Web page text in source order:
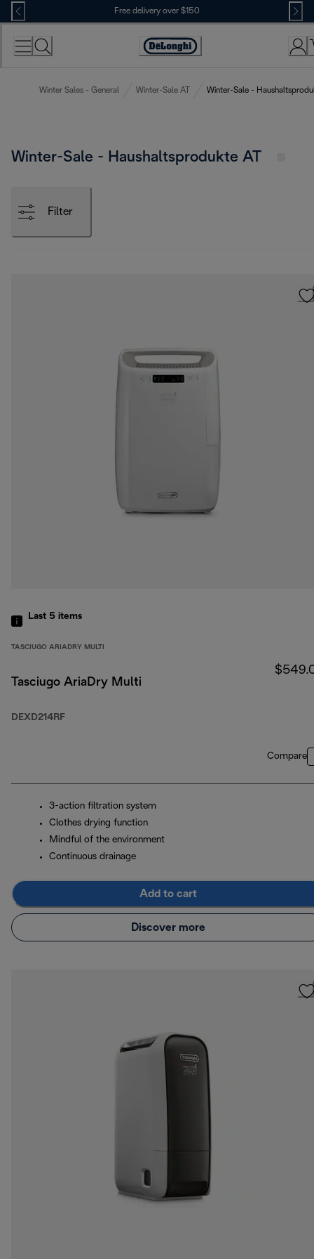
Skip
to
Content
Free delivery over $150
Winter Sales - General Winter-Sale AT Winter-Sale -
Winter-Sale - Haushaltsprodukte AT
Filter
Last 5 items
TASCIUGO ARIADRY MULTI
Tasciugo AriaDry Multi
DEXD214RF
Compare
3-action filtration system
Clothes drying function
Mindful of the environment
Continuous drainage
Add to cart
Discover more